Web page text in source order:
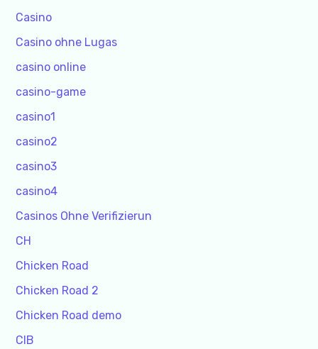
Casino
Casino ohne Lugas
casino online
casino-game
casino1
casino2
casino3
casino4
Casinos Ohne Verifizierun
CH
Chicken Road
Chicken Road 2
Chicken Road demo
CIB